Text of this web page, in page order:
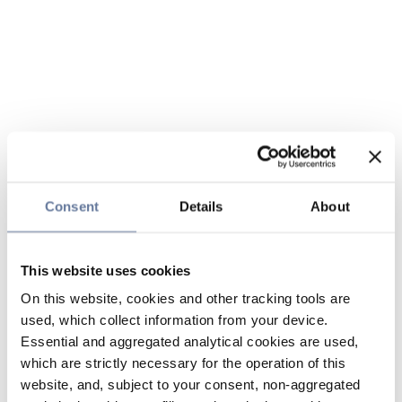
Consent Details About
This website uses cookies
On this website, cookies and other tracking tools are
used, which collect information from your device.
Essential and aggregated analytical cookies are used,
which are strictly necessary for the operation of this
website, and, subject to your consent, non-aggregated